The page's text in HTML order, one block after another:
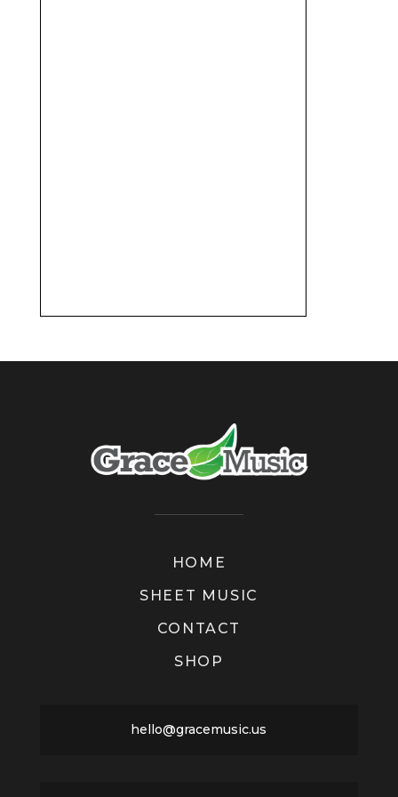
HOME
SHEET MUSIC
CONTACT
SHOP
hello@gracemusic.us